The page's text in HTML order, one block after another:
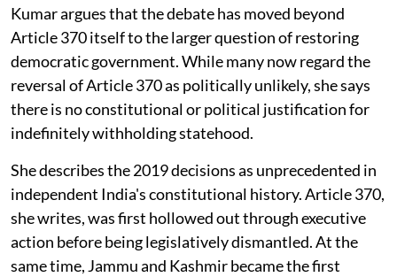
Kumar argues that the debate has moved beyond
Article 370 itself to the larger question of restoring
democratic government. While many now regard the
reversal of Article 370 as politically unlikely, she says
there is no constitutional or political justification for
indefinitely withholding statehood.
She describes the 2019 decisions as unprecedented in
independent India's constitutional history. Article 370,
she writes, was first hollowed out through executive
action before being legislatively dismantled. At the
same time, Jammu and Kashmir became the first